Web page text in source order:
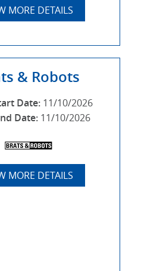
MORE DETAILS
& Robots
Date: 11/10/2026
Date: 11/10/2026
MORE DETAILS